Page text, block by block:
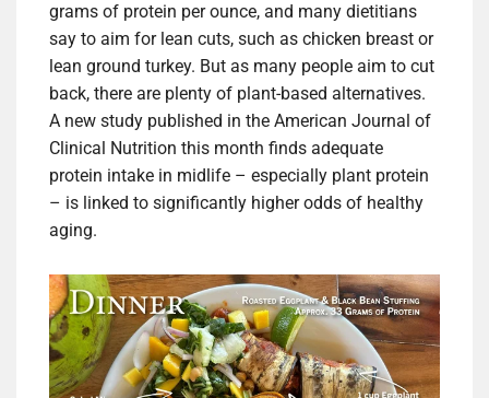
grams of protein per ounce, and many dietitians
say to aim for lean cuts, such as chicken breast or
lean ground turkey. But as many people aim to cut
back, there are plenty of plant-based alternatives.
A new study published in the American Journal of
Clinical Nutrition this month finds adequate
protein intake in midlife – especially plant protein
– is linked to significantly higher odds of healthy
aging.